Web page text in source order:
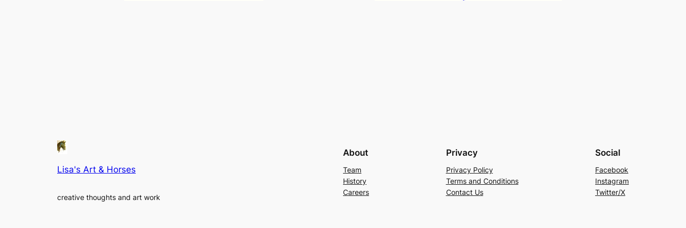
Lisa's Art & Horses
creative thoughts and art work
About
Team
History
Careers
Privacy
Privacy Policy
Terms and Conditions
Contact Us
Social
Facebook
Instagram
Twitter/X